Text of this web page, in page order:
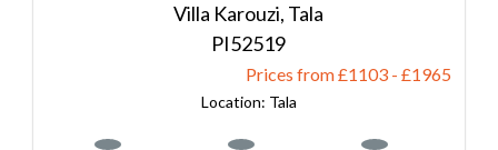
Villa Karouzi, Tala
52519
Prices from £1103- 1965
Tala